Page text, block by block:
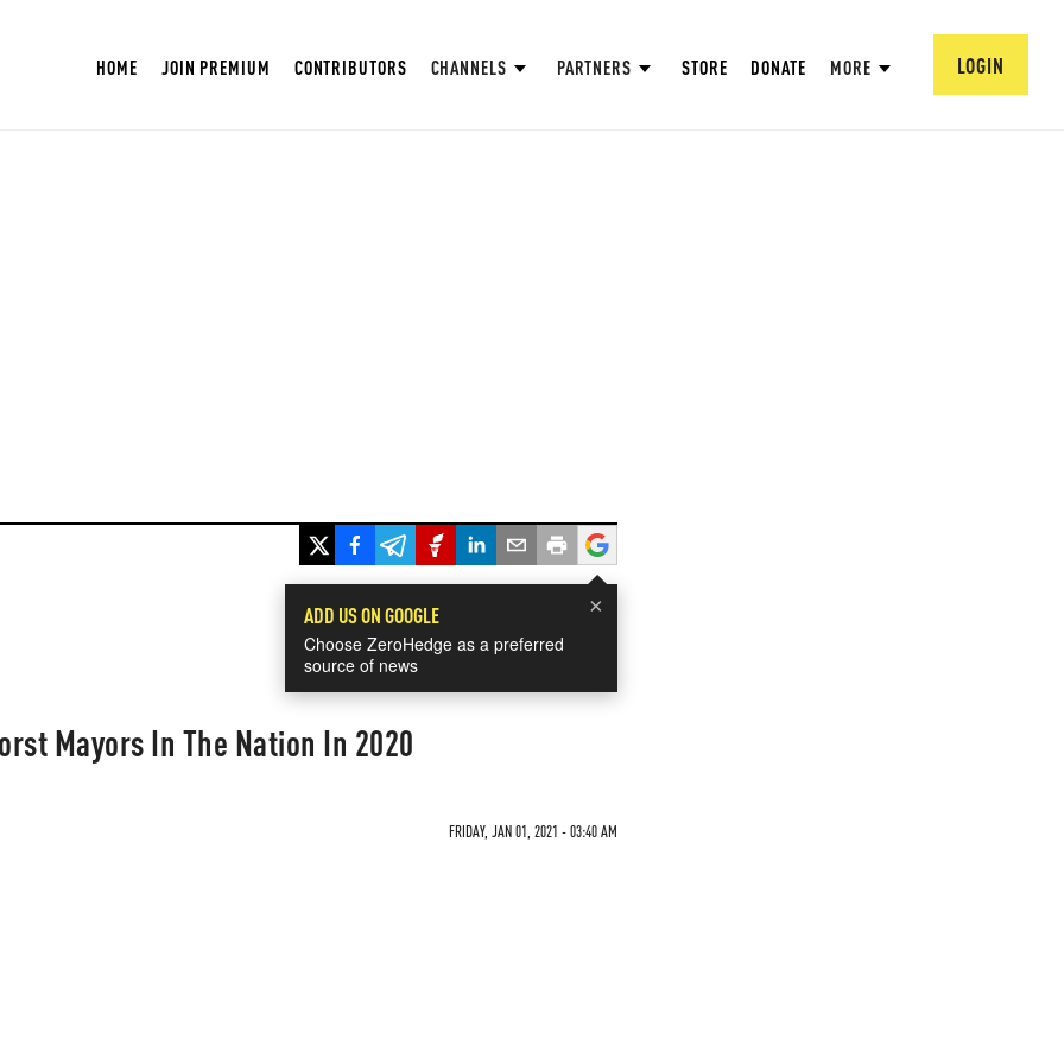
HOME JOIN PREMIUM CONTRIBUTORS CHANNELS PARTNERS STORE DONATE MORE LOGIN
×
ADD US ON GOOGLE
Choose ZeroHedge as a preferred
source of news
Mayors In The Nation In 2020
FRIDAY, JAN 01, 2021 - 03:40 AM